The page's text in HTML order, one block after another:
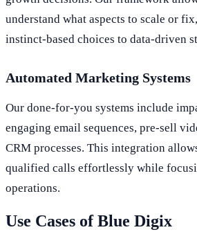
understand what aspects to scale or
instinct-based choices to data-driven
Automated Marketing Systems
Our done-for-you systems include
engaging email sequences, pre-sell
CRM processes. This integration
qualified calls effortlessly while
operations.
Use Cases of Blue Digix